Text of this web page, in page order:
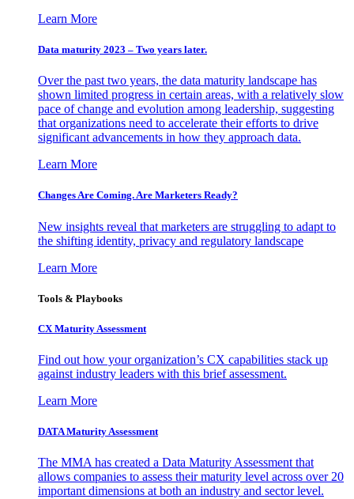
Learn More
Data maturity 2023 – Two years later.
Over the past two years, the data maturity landscape has
shown limited progress in certain areas, with a relatively slow
pace of change and evolution among leadership, suggesting
that organizations need to accelerate their efforts to drive
significant advancements in how they approach data.
Learn More
Changes Are Coming. Are Marketers Ready?
New insights reveal that marketers are struggling to adapt to
the shifting identity, privacy and regulatory landscape
Learn More
Tools & Playbooks
CX Maturity Assessment
Find out how your organization’s CX capabilities stack up
against industry leaders with this brief assessment.
Learn More
DATA Maturity Assessment
The MMA has created a Data Maturity Assessment that
allows companies to assess their maturity level across over 20
important dimensions at both an industry and sector level.